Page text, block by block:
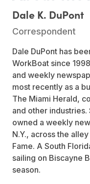
Dale K. DuPont
Correspondent
Dale DuPont has
WorkBoat since
and weekly
most recently as a
The Miami Herald,
and other industries.
owned a weekly
N.Y., across the
Fame. A South
sailing on Biscayne
season.